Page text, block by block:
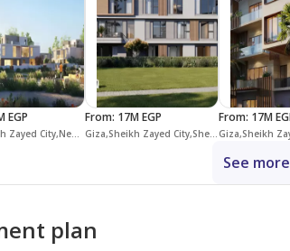
EGP
Giza,Sheikh Zayed City,New Zayed City,Vye Sodic
From: 17M EGP
Giza,Sheikh Zayed City,Sheikh Zayed Compounds,The Estates
From: 17M
See
plan